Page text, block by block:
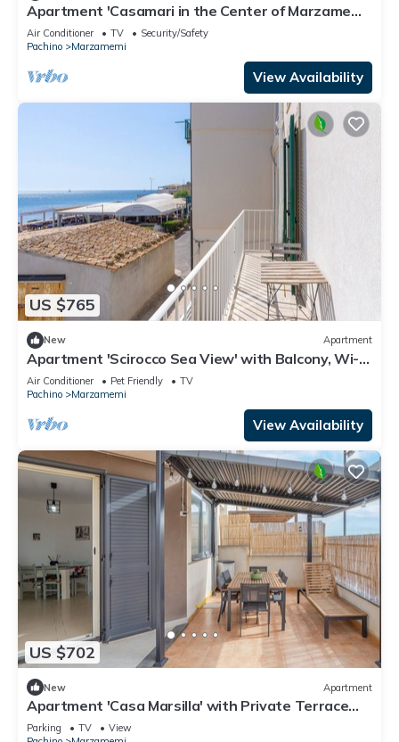
Apartment 'Casamari in the Center of Marzamemi'
with Wi-Fi and Air Conditioning
Air Conditioner TV
Security/Safety
Pachino
Marzamemi
View Availability
US $765
New Apartment
Apartment 'Scirocco Sea View' with Balcony, Wi-Fi
and Air Conditioning
Air Conditioner Pet Friendly
TV
Pachino
Marzamemi
View Availability
US $702
New Apartment
Apartment 'Casa Marsilla' with Private Terrace
and Wi-Fi
Parking TV
View